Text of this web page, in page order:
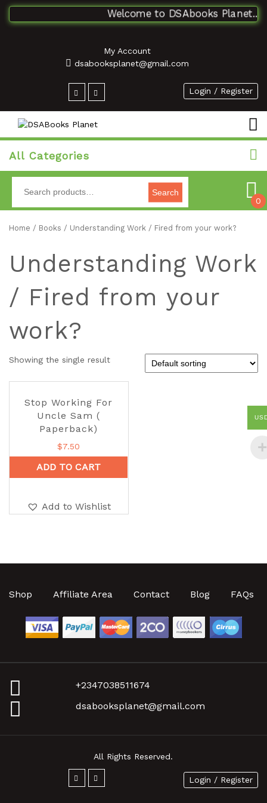
Welcome to DSAbooks
My Account
dsabooksplanet@gmail.com
Login / Register
All Categories
Search
0
Home / Books / Understanding Work / Fired from your work?
Understanding Work
/ Fired from your
work?
Showing the single result
Stop Working For
Uncle Sam (
Paperback)
$7.50
ADD TO CART
Add to Wishlist
Shop Affiliate Area Contact Blog FAQs
+2347038511674
dsabooksplanet@gmail.com
All Rights Reserved.
Login / Register